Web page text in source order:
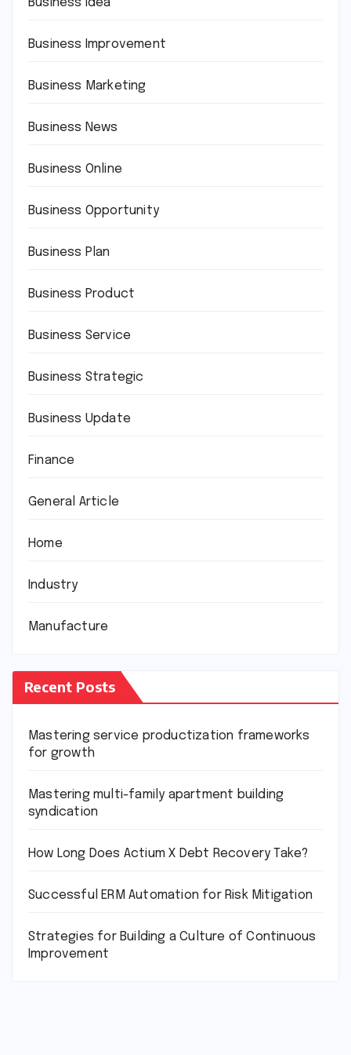
Business Idea
Business Improvement
Business Marketing
Business News
Business Online
Business Opportunity
Business Plan
Business Product
Business Service
Business Strategic
Business Update
Finance
General Article
Home
Industry
Manufacture
Recent Posts
Mastering service productization frameworks
for growth
Mastering multi-family apartment building
syndication
How Long Does Actium X Debt Recovery Take?
Successful ERM Automation for Risk Mitigation
Strategies for Building a Culture of Continuous
Improvement